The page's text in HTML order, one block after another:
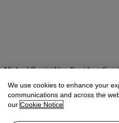
Michael BaptistVice President,
Check the condition report or get in
about this
MBaptist@christies.com
We use cookies to enhance your
communications and across the
our Cookie Notice